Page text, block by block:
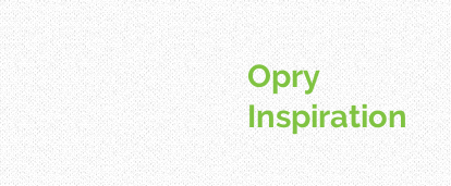
Opry
Inspiration